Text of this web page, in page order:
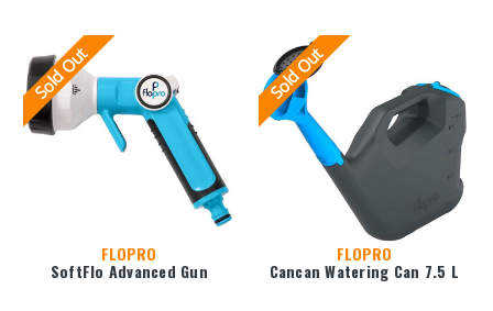
Sold Out
FLOPRO
SoftFlo Advanced Gun
Sold Out
FLOPRO
Cancan Watering Can 7.5 L